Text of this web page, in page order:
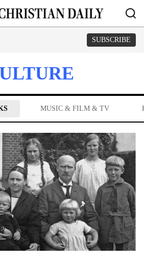
SUBSCRIBE
MUSIC & FILM & TV